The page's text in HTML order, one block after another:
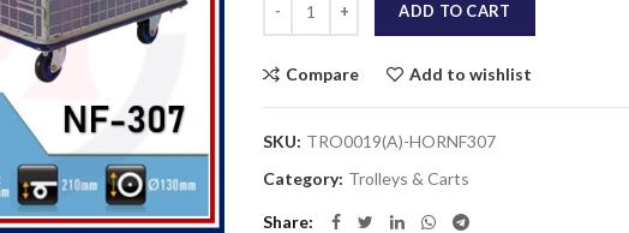
ADD TO CART
Compare Add to wishlist
SKU: TRO0019(A)-HORNF307
Category: Trolleys & Carts
Share